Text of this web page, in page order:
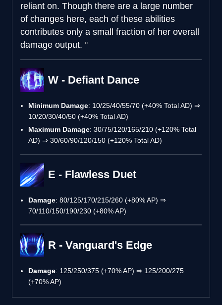
reliant on. Though there are a large number
of changes here, each of these abilities
contributes only a small fraction of her overall
damage output.
W - Defiant Dance
Minimum Damage: 10/25/40/55/70 (+40% Total AD) ⇒
10/20/30/40/50 (+40% Total AD)
Maximum Damage: 30/75/120/165/210 (+120% Total
AD) ⇒ 30/60/90/120/150 (+120% Total AD)
E - Flawless Duet
Damage: 80/125/170/215/260 (+80% AP) ⇒
70/110/150/190/230 (+80% AP)
R - Vanguard's Edge
Damage: 125/250/375 (+70% AP) ⇒ 125/200/275
(+70% AP)